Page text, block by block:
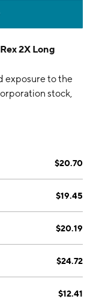
2X Long
exposure to the
stock,
$20.70
$19.45
$20.19
$24.72
$12.41